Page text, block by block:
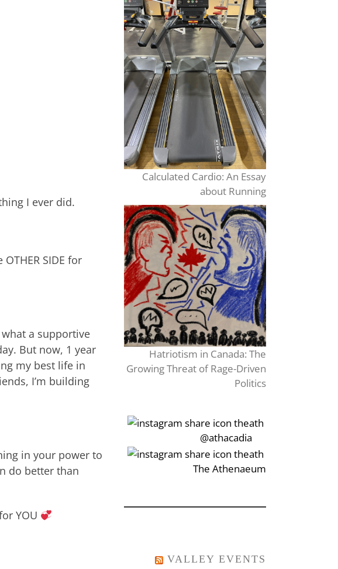
I ever did.
SIDE for
a supportive
But now, 1 year
my best life in
I’m building
in your power to
do better than
YOU
Calculated Cardio: An Essay
about Running
Hatriotism in Canada: The
Growing Threat of Rage-Driven
Politics
‎‏‏‎‎@athacadia
‎‏‏‎‎‏‎The Athenaeum
VALLEY EVENTS